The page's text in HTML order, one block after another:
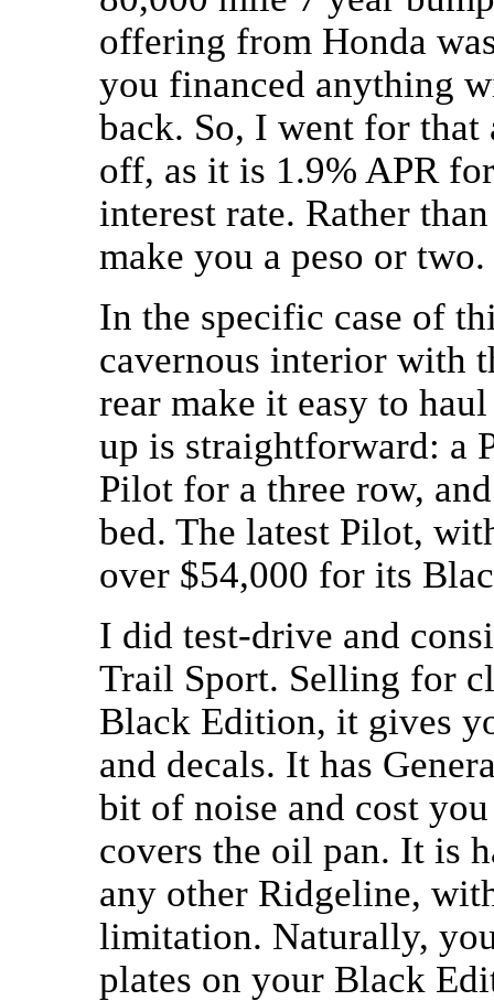
offering from Honda
you financed anything
back. So, I went for
off, as it is 1.9% APR
interest rate. Rather
make you a peso or two.
In the specific case of
cavernous interior with
rear make it easy to
up is straightforward: a
Pilot for a three row,
bed. The latest Pilot,
over $54,000 for its
I did test-drive and
Trail Sport. Selling for
Black Edition, it gives
and decals. It has
bit of noise and cost
covers the oil pan. It is
any other Ridgeline,
limitation. Naturally,
plates on your Black